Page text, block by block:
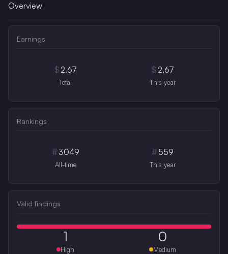
Overview
Earnings
$2.67
Total
$2.67
This year
Rankings
# 3049
All-time
# 559
This year
Valid findings
1
High
0
Medium